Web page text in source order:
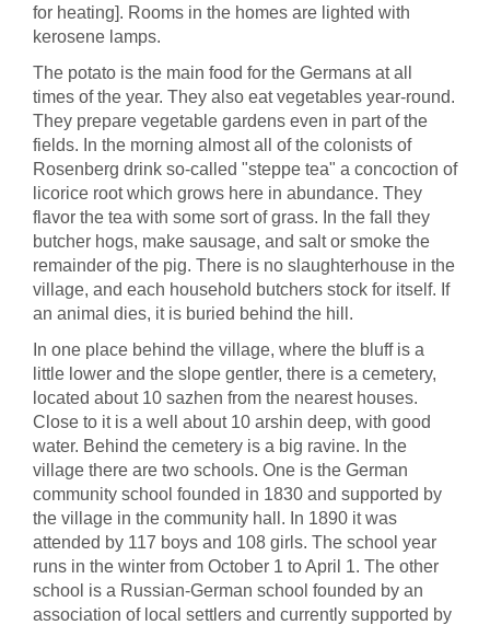
for heating]. Rooms in the homes are lighted with
kerosene lamps.
The potato is the main food for the Germans at all
times of the year. They also eat vegetables year-round.
They prepare vegetable gardens even in part of the
fields. In the morning almost all of the colonists of
Rosenberg drink so-called "steppe tea" a concoction of
licorice root which grows here in abundance. They
flavor the tea with some sort of grass. In the fall they
butcher hogs, make sausage, and salt or smoke the
remainder of the pig. There is no slaughterhouse in the
village, and each household butchers stock for itself. If
an animal dies, it is buried behind the hill.
In one place behind the village, where the bluff is a
little lower and the slope gentler, there is a cemetery,
located about 10 sazhen from the nearest houses.
Close to it is a well about 10 arshin deep, with good
water. Behind the cemetery is a big ravine. In the
village there are two schools. One is the German
community school founded in 1830 and supported by
the village in the community hall. In 1890 it was
attended by 117 boys and 108 girls. The school year
runs in the winter from October 1 to April 1. The other
school is a Russian-German school founded by an
association of local settlers and currently supported by